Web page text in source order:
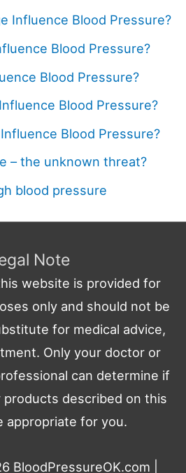
Influence Blood Pressure?
Blood Pressure?
Blood Pressure?
Blood Pressure?
Blood Pressure?
– the unknown threat?
blood pressure
Note
website is provided for
only and should not be
for medical advice,
Only your doctor or
can determine if
described on this
appropriate for you.
BloodPressureOK.com